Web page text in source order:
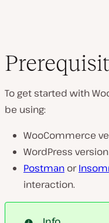
To get started with
be using:
WooCommerce
WordPress
Postman or
interaction.